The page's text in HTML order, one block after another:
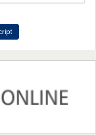
PhD
and Cultural Studies